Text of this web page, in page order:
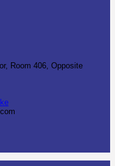
Room 406, Opposite